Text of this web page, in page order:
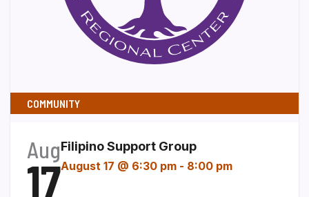
COMMUNITY
Aug
17
Filipino Support Group
August 17 @ 6:30 pm - 8:00 pm